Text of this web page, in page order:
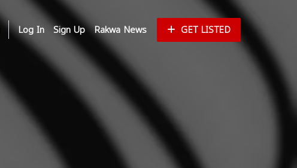
Log In Sign Up Rakwa News GET LISTED